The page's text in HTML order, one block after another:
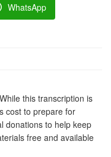
WhatsApp
this transcription is
cost to prepare for
donations to help keep
free and available